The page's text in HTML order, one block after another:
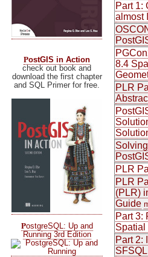
PostGIS in Action
check out book and
download the first chapter
and SQL Primer for free.
PostgreSQL: Up and
Running 3rd Edition
Part 1:
almost
8.4
PLR
PLR
PLR
(PLR)
Guide
Part 3:
Spatial
Part 2: